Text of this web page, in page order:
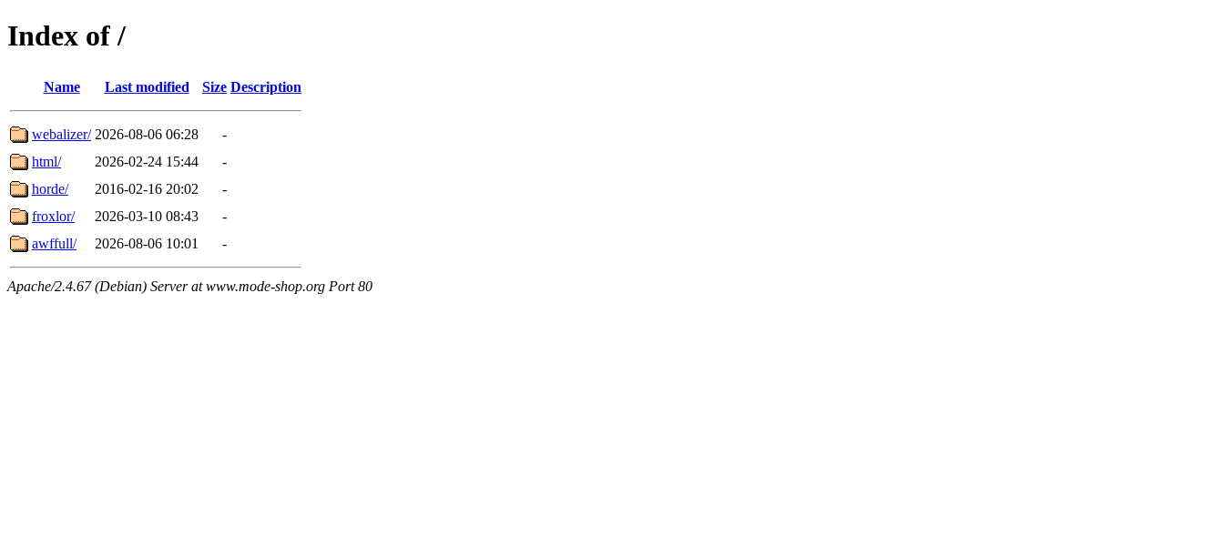
Index of /
Name Last modified Size Description
webalizer/ 2026-08-06 06:28
-
html/
2026-02-24 15:44
-
horde/
2016-02-16 20:02
-
froxlor/
2026-03-10 08:43
-
awffull/
2026-08-06 10:01 -
Apache/2.4.67 (Debian) Server at www.mode-shop.org Port 80